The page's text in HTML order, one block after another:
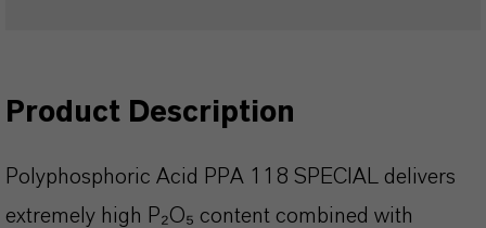
Product Description
Polyphosphoric Acid PPA 118 SPECIAL delivers
extremely high P₂O₅ content combined with